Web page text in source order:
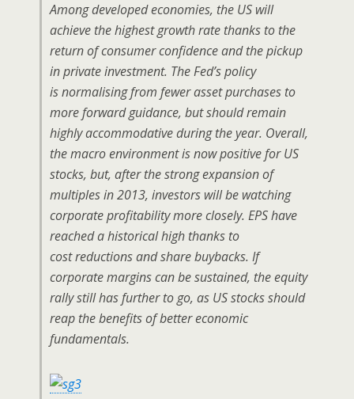
Among developed economies, the US will
achieve the highest growth rate thanks to the
return of consumer confidence and the pickup
in private investment. The Fed’s policy
is normalising from fewer asset purchases to
more forward guidance, but should remain
highly accommodative during the year. Overall,
the macro environment is now positive for US
stocks, but, after the strong expansion of
multiples in 2013, investors will be watching
corporate profitability more closely. EPS have
reached a historical high thanks to
cost reductions and share buybacks. If
corporate margins can be sustained, the equity
rally still has further to go, as US stocks should
reap the benefits of better economic
fundamentals.